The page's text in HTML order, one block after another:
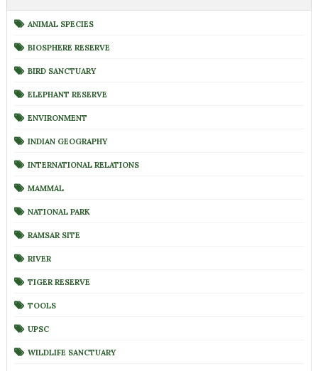
ANIMAL SPECIES
BIOSPHERE RESERVE
BIRD SANCTUARY
ELEPHANT RESERVE
ENVIRONMENT
INDIAN GEOGRAPHY
INTERNATIONAL RELATIONS
MAMMAL
NATIONAL PARK
RAMSAR SITE
RIVER
TIGER RESERVE
TOOLS
UPSC
WILDLIFE SANCTUARY